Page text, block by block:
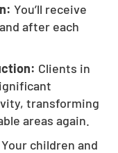
You’ll receive
after each
Clients in
transforming
areas again.
Your children and